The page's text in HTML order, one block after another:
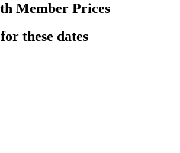
Member Prices
these dates